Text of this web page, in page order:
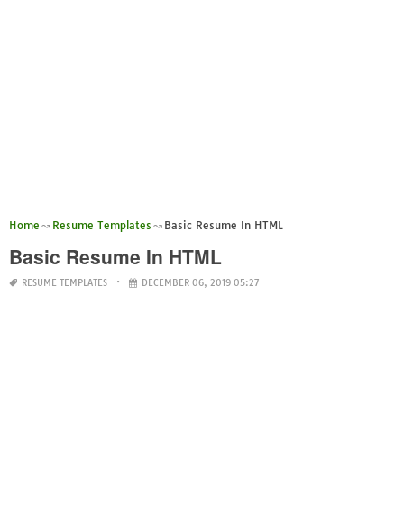
Home Resume Templates Basic Resume In HTML
Basic Resume In HTML
RESUME TEMPLATES DECEMBER 06, 2019 05:27